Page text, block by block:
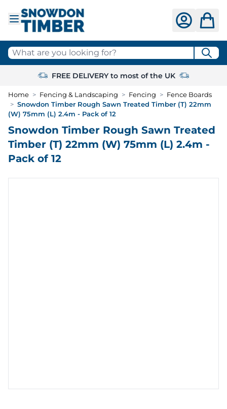
What are you looking for?
FREE DELIVERY to most of the UK
Home > Fencing & Landscaping > Fencing > Fence Boards
> Snowdon Timber Rough Sawn Treated Timber (T) 22mm
(W) 75mm (L) 2.4m - Pack of 12
Snowdon Timber Rough Sawn Treated
Timber (T) 22mm (W) 75mm (L) 2.4m -
Pack of 12